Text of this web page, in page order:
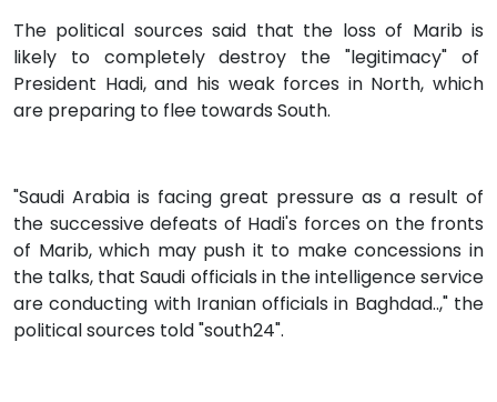
The political sources said that the loss of Marib is
likely to completely destroy the "legitimacy" of
President Hadi, and his weak forces in North, which
are preparing to flee towards South.
"Saudi Arabia is facing great pressure as a result of
the successive defeats of Hadi's forces on the fronts
of Marib, which may push it to make concessions in
the talks, that Saudi officials in the intelligence service
are conducting with Iranian officials in Baghdad..," the
political sources told "south24".